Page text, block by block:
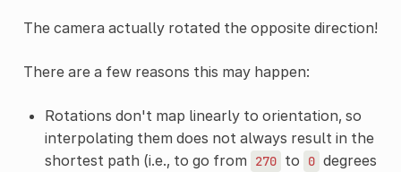
The camera actually rotated the opposite direction!
There are a few reasons this may happen:
Rotations don't map linearly to orientation, so
interpolating them does not always result in the
shortest path (i.e., to go from
270 to 0 degrees